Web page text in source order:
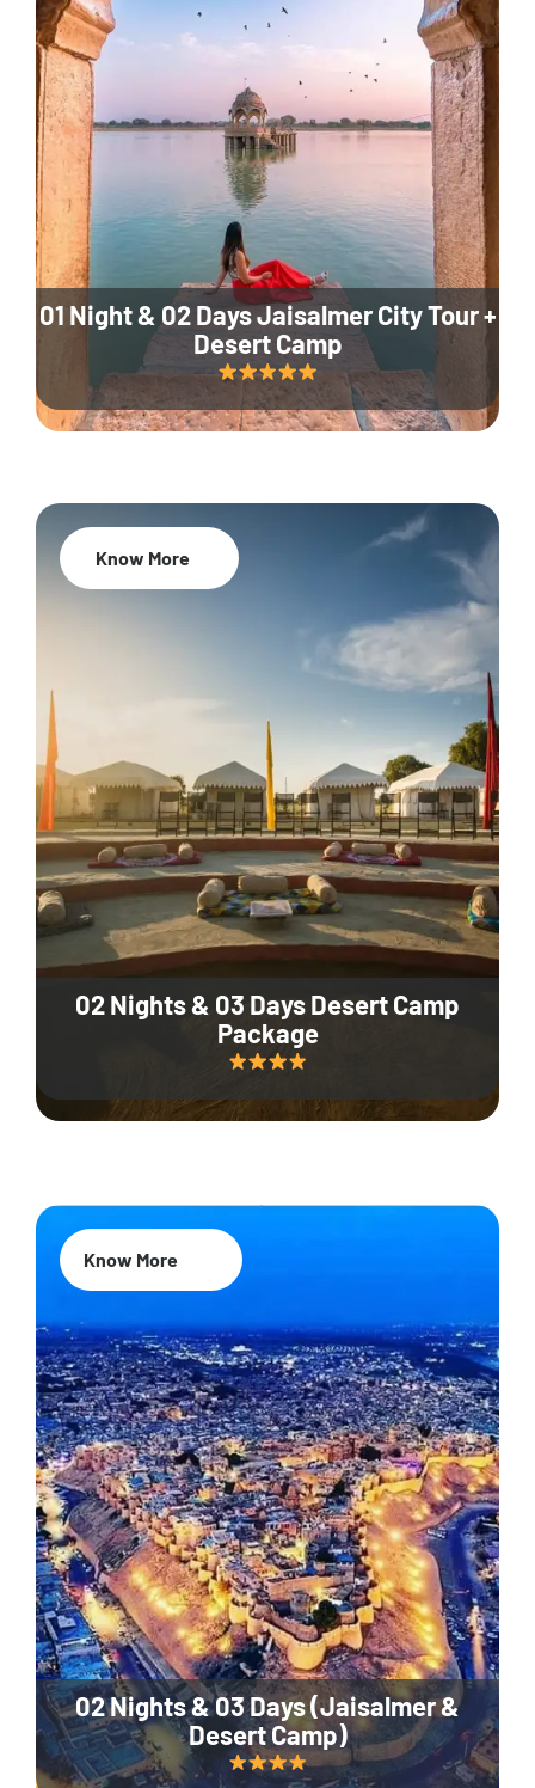
01 Night & 02 Days Jaisalmer City Tour +
Desert Camp
02 Nights & 03 Days Desert Camp
Package
Know More
02 Nights & 03 Days (Jaisalmer &
Desert Camp)
Know More